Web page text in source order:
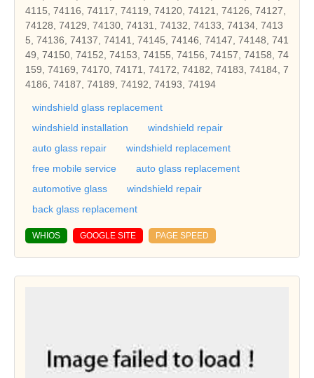
4115, 74116, 74117, 74119, 74120, 74121, 74126, 74127,
74128, 74129, 74130, 74131, 74132, 74133, 74134, 7413
5, 74136, 74137, 74141, 74145, 74146, 74147, 74148, 741
49, 74150, 74152, 74153, 74155, 74156, 74157, 74158, 74
159, 74169, 74170, 74171, 74172, 74182, 74183, 74184, 7
4186, 74187, 74189, 74192, 74193, 74194
windshield glass replacement
windshield installation
windshield repair
auto glass repair
windshield replacement
free mobile service
auto glass replacement
automotive glass
windshield repair
back glass replacement
WHIOS GOOGLE SITE PAGE SPEED